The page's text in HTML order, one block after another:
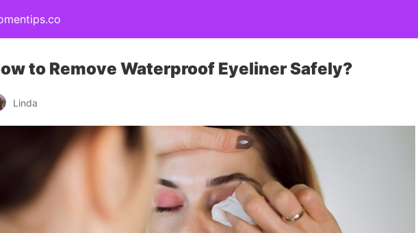
to Remove Waterproof Eyeliner Safely?
Linda